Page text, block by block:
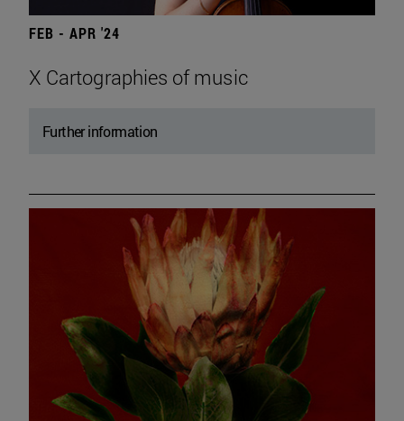
FEB - APR '24
X Cartographies of music
Further information